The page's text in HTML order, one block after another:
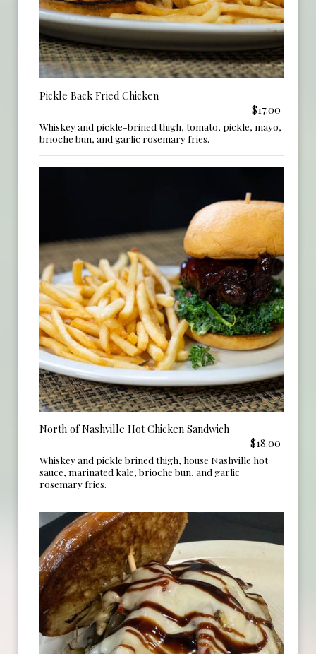
Pickle Back Fried Chicken
$17.00
Whiskey and pickle-brined thigh, tomato, pickle, mayo,
brioche bun, and garlic rosemary fries.
North of Nashville Hot Chicken Sandwich
$18.00
Whiskey and pickle brined thigh, house Nashville hot
sauce, marinated kale, brioche bun, and garlic
rosemary fries.